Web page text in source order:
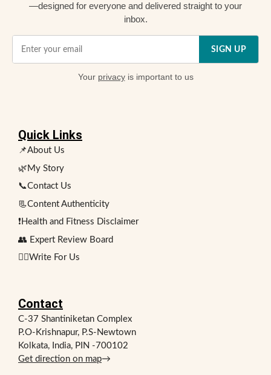
—designed for everyone and delivered straight to your
inbox.
SIGN UP
Your privacyis important to us
Quick Links
📌About Us
🌿My Story
📞Contact Us
📃Content Authenticity
❗Health and Fitness Disclaimer
👥 Expert Review Board
✍🏻Write For Us
Contact
C-37 Shantiniketan Complex
P.O-Krishnapur, P.S-Newtown
Kolkata, India, PIN -700102
Get direction on map→